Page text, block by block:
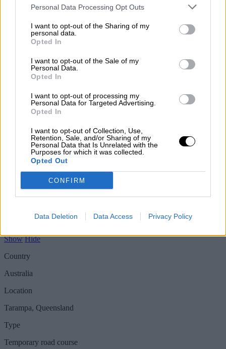
Personal Data Processing Opt Outs
I want to opt-out of the Sharing of my
personal data.
Opted In
I want to opt-out of the Sale of my
Personal Data.
Opted In
I want to opt-out of processing my
Personal Data for Targeted Advertising.
Opted In
I want to opt-out of Collection, Use,
Retention, Sale, and/or Sharing of my
Personal Data that Is Unrelated with the
Purposes for which it was collected.
Opted Out
CONFIRM
Data Deletion Data Access Privacy Policy
Subscribe
1960 Australian Grand Prix
1960 Australian Grand Prix
Sunday, June 12, 1960
Australian Grand Prix
Race Report
Results
Qualifying
Circuit
Race Results
Hide
Qualifying
Show Hide
Circuit - Lowood
Show Hide
Country
Australia
Location
Tarampa, Queensland
Type
Temporary road course